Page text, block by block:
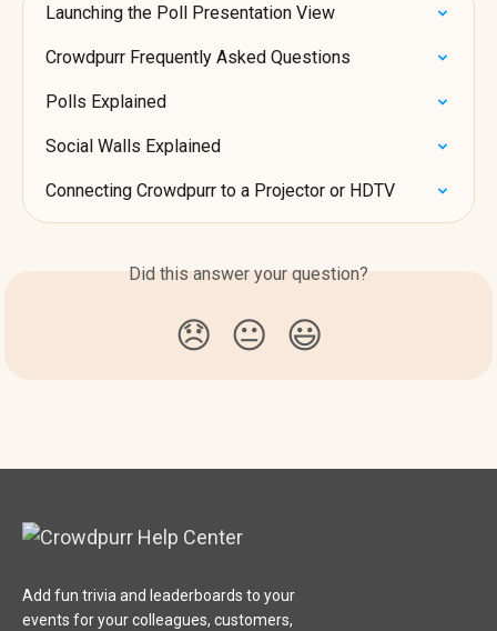
Launching the Poll Presentation View
Crowdpurr Frequently Asked Questions
Polls Explained
Social Walls Explained
Connecting Crowdpurr to a Projector or HDTV
Did this answer your question?
😞 😐 😃
Add fun trivia and leaderboards to your
events for your colleagues, customers,